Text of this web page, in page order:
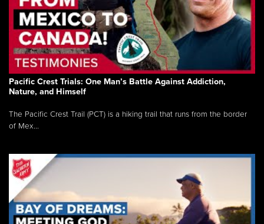
Pacific Crest Trials: One Man’s Battle Against Addiction,
Nature, and Himself
The Pacific Crest Trail (PCT) is a hiking trail that runs from the border
of Mex...